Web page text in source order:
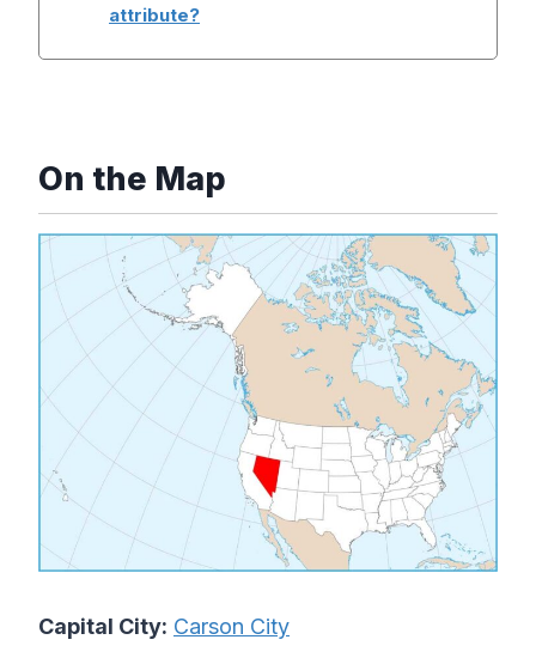
attribute?
On the Map
Capital City: Carson City